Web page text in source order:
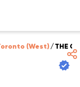
(West)/THE